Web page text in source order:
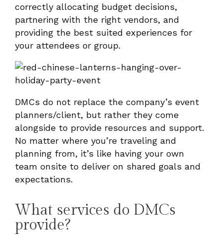
correctly allocating budget decisions,
partnering with the right vendors, and
providing the best suited experiences for
your attendees or group.
DMCs do not replace the company’s event
planners/client, but rather they come
alongside to provide resources and support.
No matter where you’re traveling and
planning from, it’s like having your own
team onsite to deliver on shared goals and
expectations.
What services do DMCs
provide?